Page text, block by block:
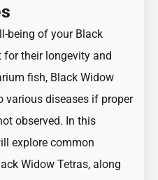
being of your Black
their longevity and
fish, Black Widow
various diseases if proper
observed. In this
explore common
Widow Tetras, along